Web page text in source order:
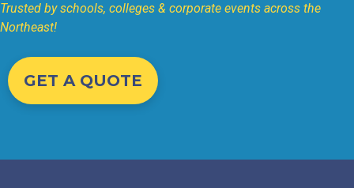
Trusted by schools, colleges & corporate events across the
Northeast!
GET A QUOTE